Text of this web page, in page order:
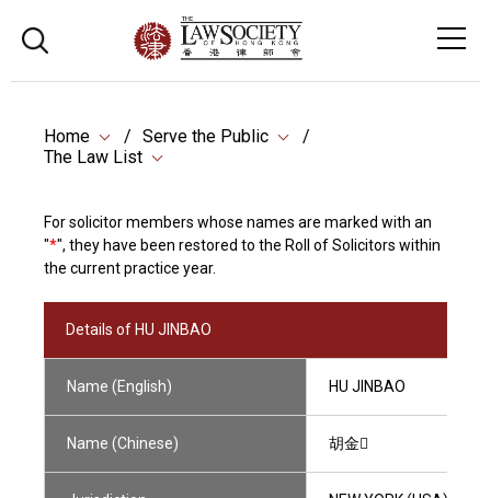
Home
Serve the Public
The Law List
For solicitor members whose names are marked with an
"*", they have been restored to the Roll of Solicitors within
the current practice year.
Details of HU JINBAO
Name (English) HU JINBAO
Name (Chinese) 胡金